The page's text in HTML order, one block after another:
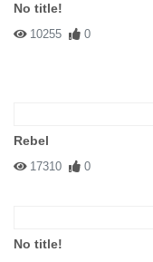
No title!
10255 0
Rebel
17310 0
No title!